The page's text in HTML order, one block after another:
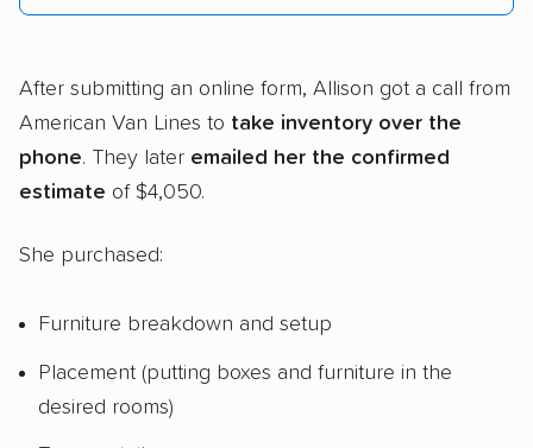
After submitting an online form, Allison got a call from
American Van Lines to take inventory over the
phone. They later emailed her the confirmed
estimate of $4,050.
She purchased:
Furniture breakdown and setup
Placement (putting boxes and furniture in the
desired rooms)